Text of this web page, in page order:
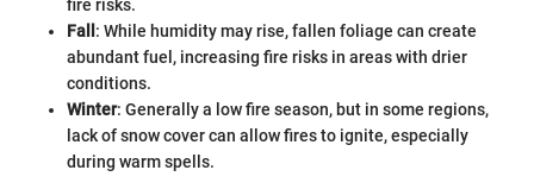
fire risks.
Fall : While humidity may rise, fallen foliage can create
abundant fuel, increasing fire risks in areas with drier
conditions.
Winter: Generally a low fire season, but in some regions,
lack of snow cover can allow fires to ignite, especially
during warm spells.